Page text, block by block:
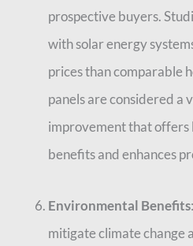
prospective buyers.
with solar energy
prices than comparable
panels are considered a
improvement that
benefits and enhances
Environmental Benefits
mitigate climate change